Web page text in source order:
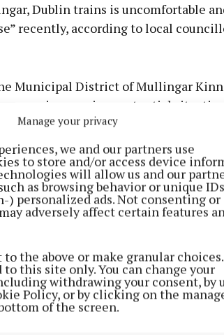
Manage your privacy
we and our partners use
to store and/or access device
will allow us and our
as browsing behavior or unique
) personalized ads. Not consenting or
adversely affect certain features
the above or make granular
this site only. You can change your
withdrawing your consent, by
Policy, or by clicking on the
of the screen.
Dublin trains is uncomfortable
recently, according to local
Learn more
Municipal District of Mullingar
a serious, serious potential
Minister for Transport, Eamon
by Cllr Denis Leonard and Cllr John
for an immediate increase in
many people are experiencing